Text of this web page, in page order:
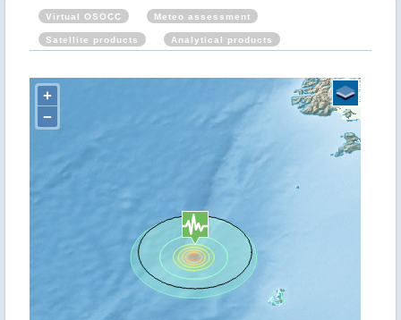
Virtual OSOCC Meteo assessment
Satellite products Analytical products
+
−